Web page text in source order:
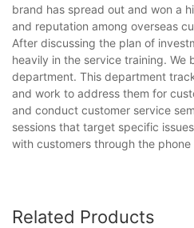
brand has spread out and won a
and reputation among overseas
After discussing the plan of
heavily in the service training. We
department. This department
and work to address them for
and conduct customer service
sessions that target specific
with customers through the phone
Related Products